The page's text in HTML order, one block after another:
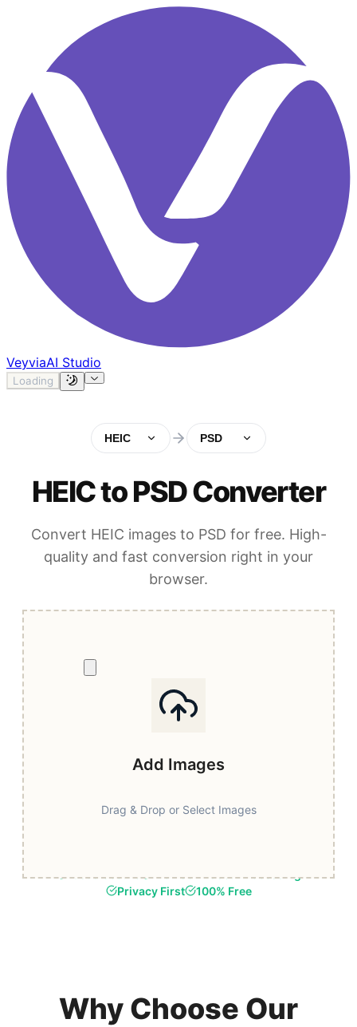
VeyviaAI Studio
Loading
HEIC PSD
HEIC to PSD Converter
Convert HEIC images to PSD for free. High-
quality and fast conversion right in your
browser.
Add Images
Drag & Drop or Select Images
Fast & Secure
Browser-Based Processing
Privacy First
100% Free
Why Choose Our